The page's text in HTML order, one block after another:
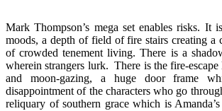
Mark Thompson’s mega set enables risks. It
moods, a depth of field of fire stairs creating a
of crowded tenement living. There is a
wherein strangers lurk. There is the fire-
and moon-gazing, a huge door frame
disappointment of the characters who go
reliquary of southern grace which is